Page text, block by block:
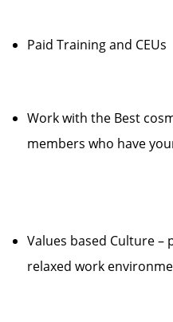
Paid Training and CEUs
Work with the Best
members who have
Values based Culture –
relaxed work